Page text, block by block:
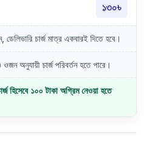
১৩০৳
চার্জ মাত্র একবারই দিতে হবে।
অনুযায়ী চার্জ পরিবর্তন হতে পারে।
হিসেবে ১০০ টাকা অগ্রিম নেওয়া হতে